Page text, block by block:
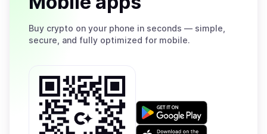
Buy crypto on your phone in seconds — simple,
secure, and fully optimized for mobile.
Get
on
Download